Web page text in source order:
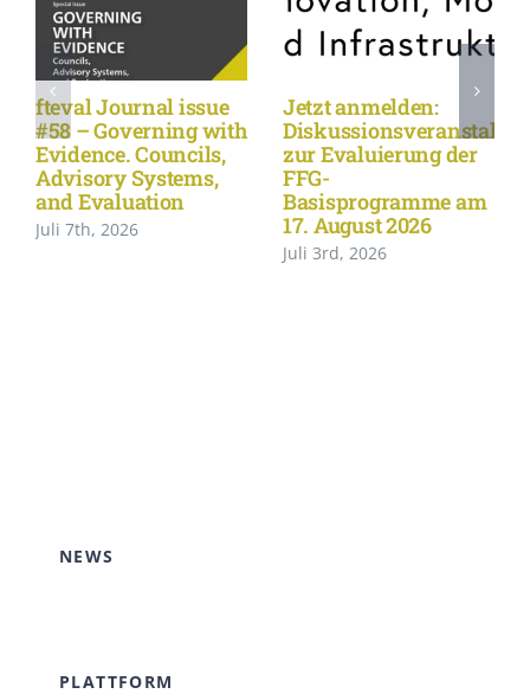
fteval Journal issue
#58 – Governing with
Evidence. Councils,
Advisory Systems,
and Evaluation
Juli 7th, 2026
Jetzt anmelden:
zur Evaluierung der
FFG-
Basisprogramme am
17. August 2026
Juli 3rd, 2026
NEWS
PLATTFORM